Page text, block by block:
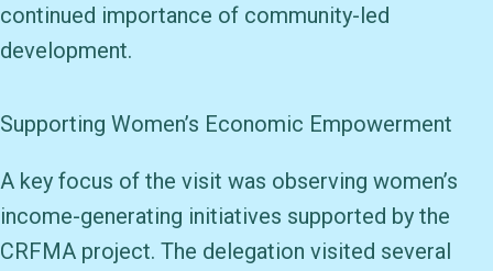
continued importance of community-led
development.
Supporting Women’s Economic Empowerment
A key focus of the visit was observing women’s
income-generating initiatives supported by the
CRFMA project. The delegation visited several